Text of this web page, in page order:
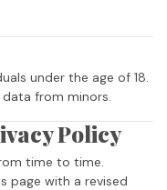
under the age of 18.
from minors.
Policy
time to time.
page with a revised